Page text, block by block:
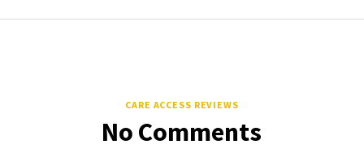
CARE ACCESS REVIEWS
No Comments